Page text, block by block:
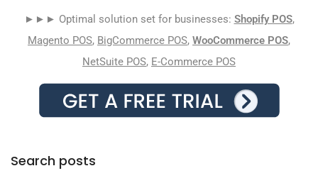
►►► Optimal solution set for businesses: Shopify POS,
Magento POS, BigCommerce POS, WooCommerce POS,
NetSuite POS, E-Commerce POS
Search posts